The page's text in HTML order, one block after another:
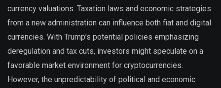
currency valuations. Taxation laws and economic strategies
from a new administration can influence both fiat and digital
currencies. With Trump’s potential policies emphasizing
deregulation and tax cuts, investors might speculate on a
favorable market environment for cryptocurrencies.
However, the unpredictability of political and economic